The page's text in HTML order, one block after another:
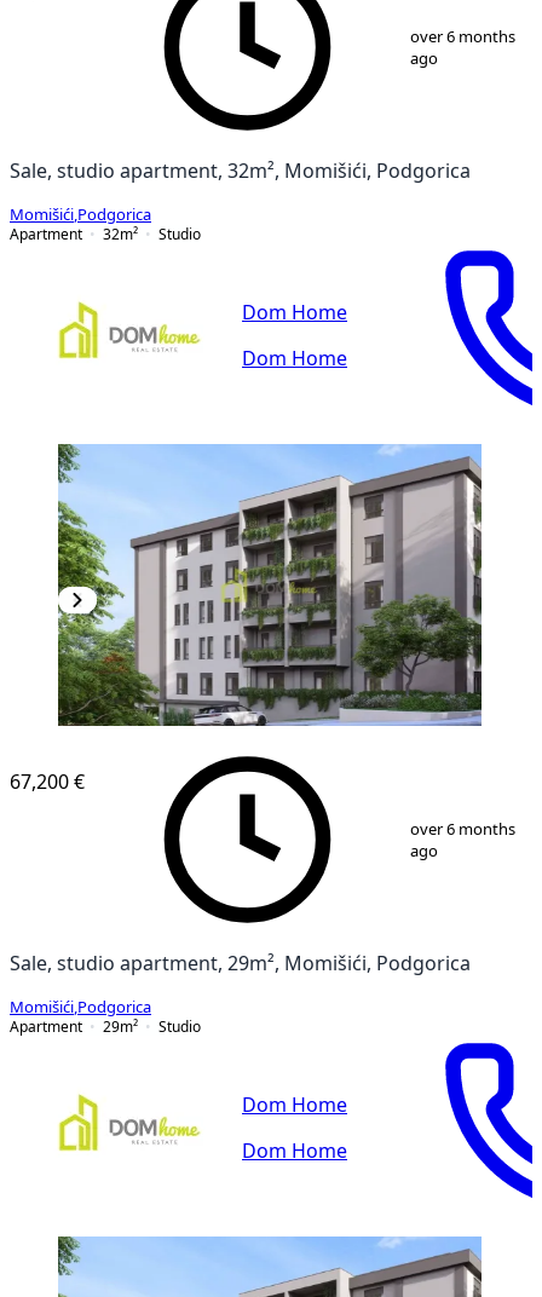
7
over 6 months
ago
Sale, studio apartment, 32m², Momišići, Podgorica
Momišići Podgorica
Apartment
32m² Studio
Dom Home
Dom Home
8
67,200 €
over 6 months
ago
Sale, studio apartment, 29m², Momišići, Podgorica
Momišići Podgorica
Apartment
29m² Studio
Dom Home
Dom Home